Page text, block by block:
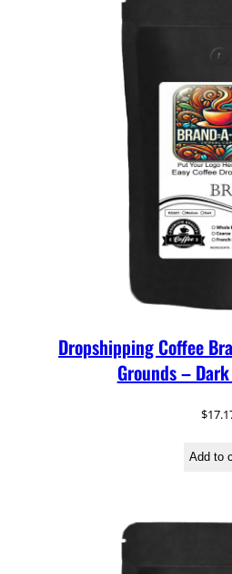
Dropshipping Coffee
Grounds –
$
Add to